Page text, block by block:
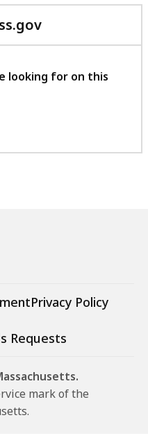
with
feedback
looking for on this
Privacy Policy
Requests
mark of the